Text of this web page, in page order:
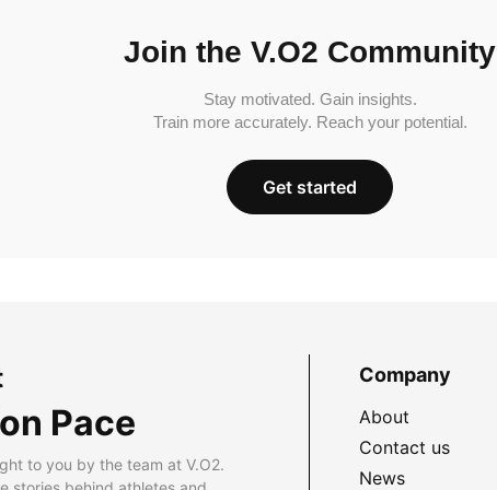
Join the V.O2 Community
Stay motivated. Gain insights.
Train more accurately. Reach your potential.
Get started
Pace
to you by the team at V.O2.
Company
About
Contact us
News